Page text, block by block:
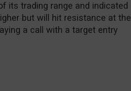
its trading range and indicated
but will hit resistance at the
a call with a target entry